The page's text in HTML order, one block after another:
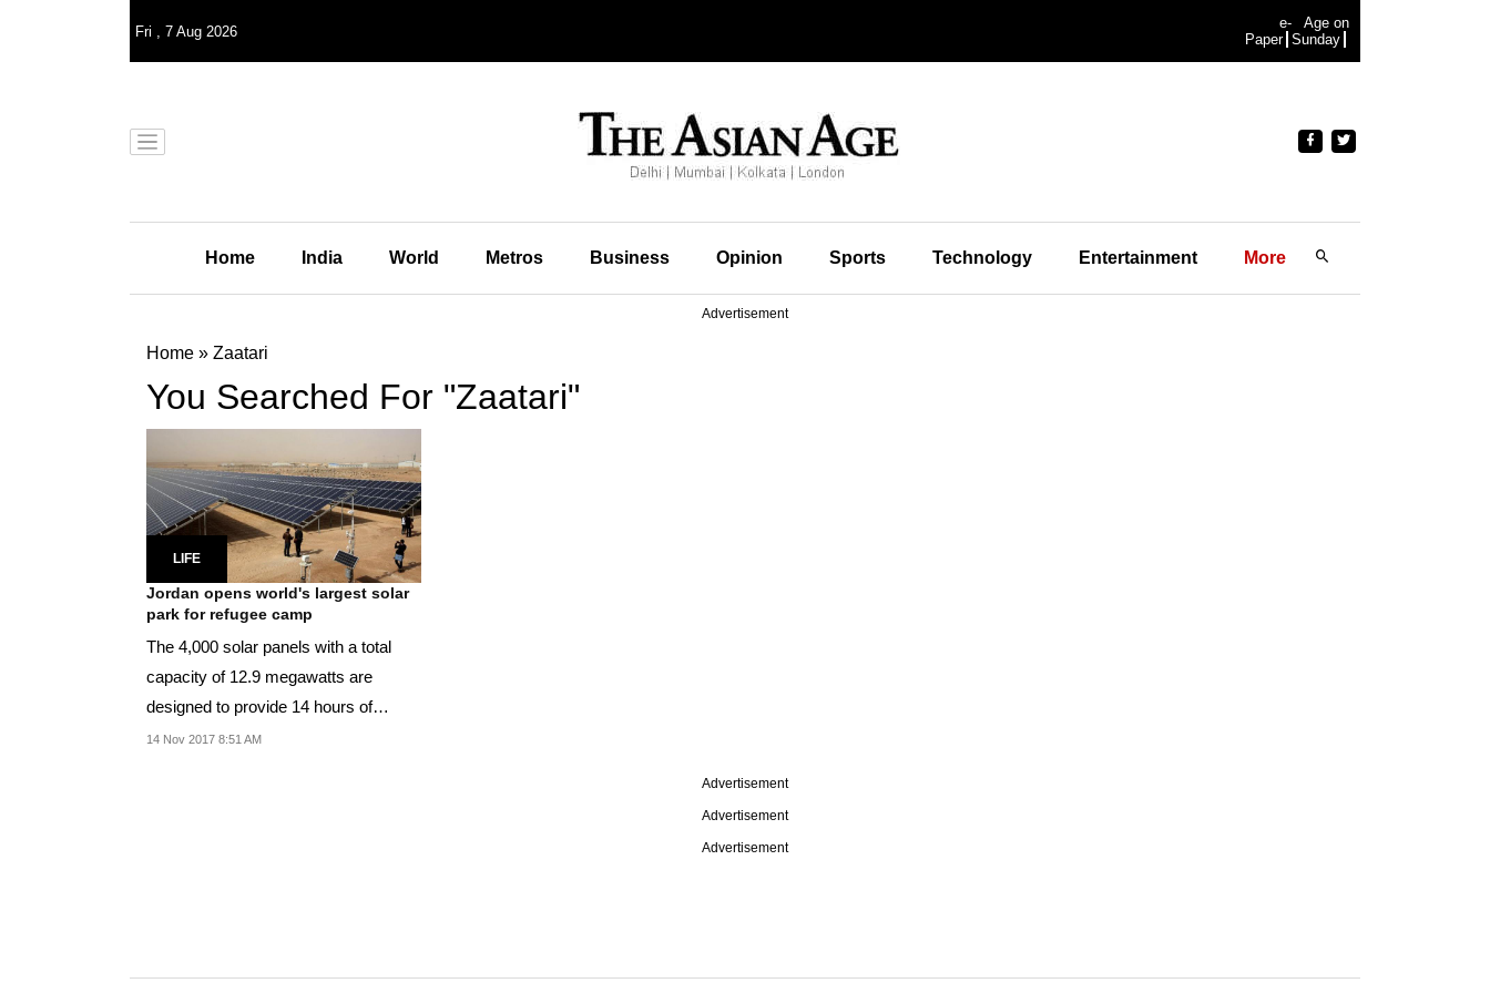
Fri , 7 Aug 2026
e-
Paper
Age on
Sunday
Home India World Metros Business Opinion Sports Technology Entertainment More
Advertisement
Home » Zaatari
You Searched For "Zaatari"
LIFE
Jordan opens world's largest solar
park for refugee camp
The 4,000 solar panels with a total
capacity of 12.9 megawatts are
designed to provide 14 hours of
electricity a day.
14 Nov 2017 8:51 AM
Advertisement
Advertisement
Advertisement